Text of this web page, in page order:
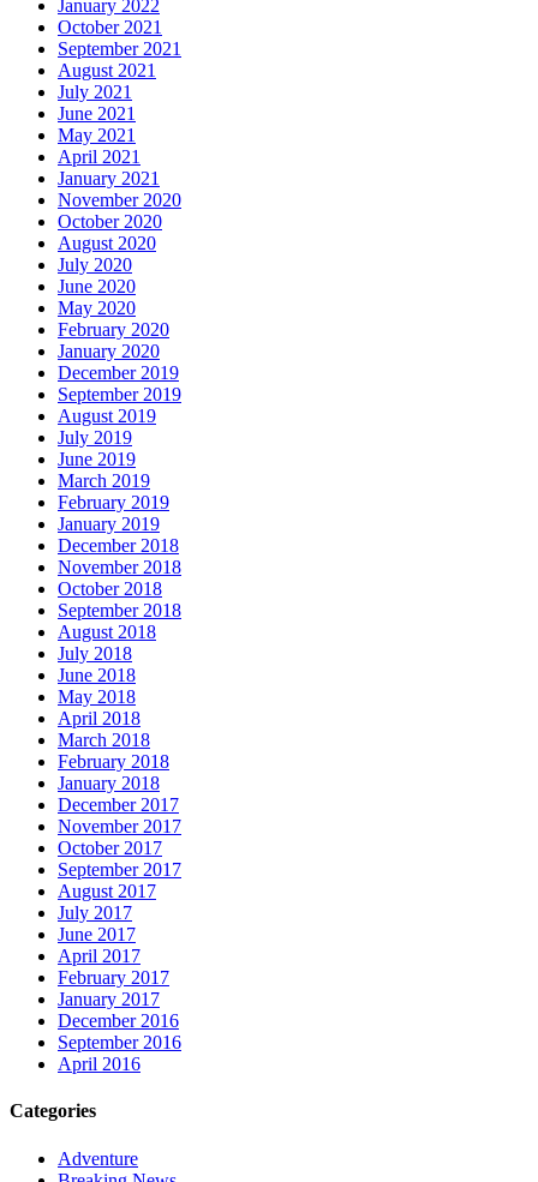
January 2022
October 2021
September 2021
August 2021
July 2021
June 2021
May 2021
April 2021
January 2021
November 2020
October 2020
August 2020
July 2020
June 2020
May 2020
February 2020
January 2020
December 2019
September 2019
August 2019
July 2019
June 2019
March 2019
February 2019
January 2019
December 2018
November 2018
October 2018
September 2018
August 2018
July 2018
June 2018
May 2018
April 2018
March 2018
February 2018
January 2018
December 2017
November 2017
October 2017
September 2017
August 2017
July 2017
June 2017
April 2017
February 2017
January 2017
December 2016
September 2016
April 2016
Categories
Adventure